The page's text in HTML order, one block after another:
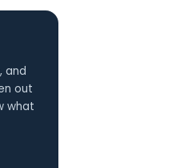
and
out
what